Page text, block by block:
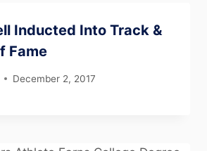
Inducted Into Track &
Fame
December 2, 2017